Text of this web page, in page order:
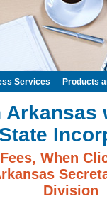
When
Division
Services Products